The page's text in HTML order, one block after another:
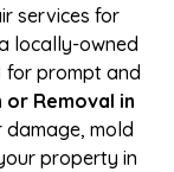
services for
locally-owned
for prompt and
or Removal in
mold
property in